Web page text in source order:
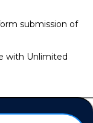
submission of
with Unlimited